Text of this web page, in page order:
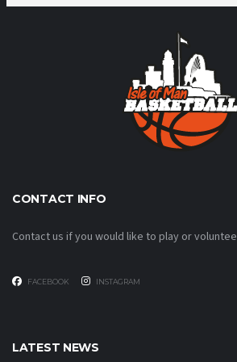
CONTACT INFO
Contact us if you would like to play or
FACEBOOK INSTAGRAM
LATEST NEWS